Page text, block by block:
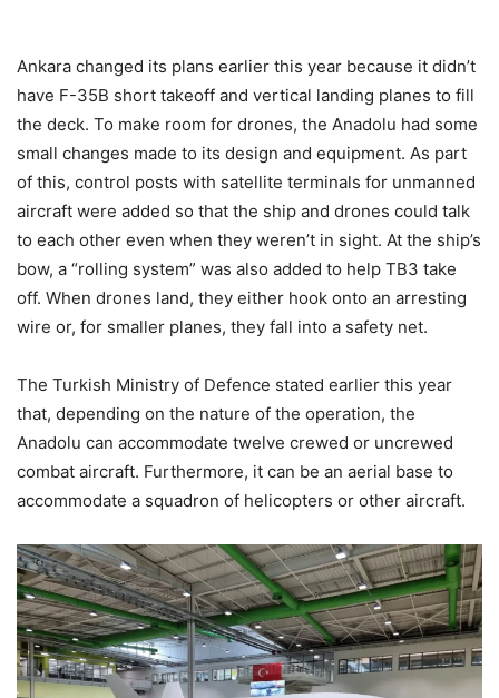
Ankara changed its plans earlier this year because it didn’t
have F-35B short takeoff and vertical landing planes to fill
the deck. To make room for drones, the Anadolu had some
small changes made to its design and equipment. As part
of this, control posts with satellite terminals for unmanned
aircraft were added so that the ship and drones could talk
to each other even when they weren’t in sight. At the ship’s
bow, a “rolling system” was also added to help TB3 take
off. When drones land, they either hook onto an arresting
wire or, for smaller planes, they fall into a safety net.
The Turkish Ministry of Defence stated earlier this year
that, depending on the nature of the operation, the
Anadolu can accommodate twelve crewed or uncrewed
combat aircraft. Furthermore, it can be an aerial base to
accommodate a squadron of helicopters or other aircraft.